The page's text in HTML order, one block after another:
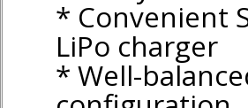
* Convenient
LiPo charger
* Well-